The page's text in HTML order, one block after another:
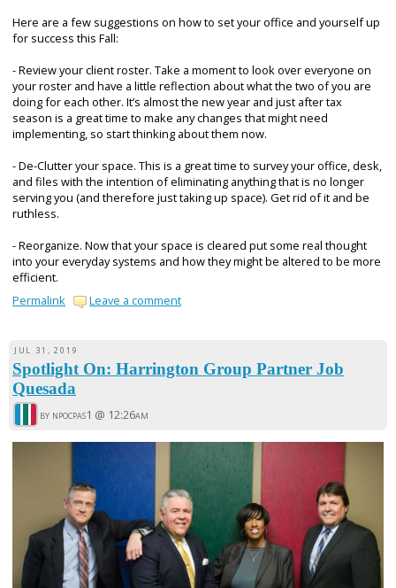
Here are a few suggestions on how to set your office and yourself up
for success this Fall:
- Review your client roster. Take a moment to look over everyone on
your roster and have a little reflection about what the two of you are
doing for each other. It’s almost the new year and just after tax
season is a great time to make any changes that might need
implementing, so start thinking about them now.
- De-Clutter your space. This is a great time to survey your office, desk,
and files with the intention of eliminating anything that is no longer
serving you (and therefore just taking up space). Get rid of it and be
ruthless.
- Reorganize. Now that your space is cleared put some real thought
into your everyday systems and how they might be altered to be more
efficient.
Permalink
Leave a comment
JUL 31, 2019
Spotlight On: Harrington Group Partner Job
Quesada
by npocpas1 @ 12:26am